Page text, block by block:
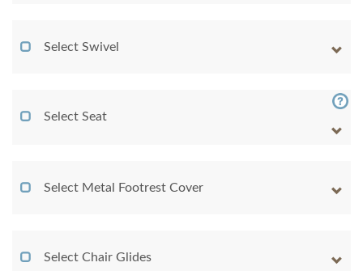
Select Swivel
Select Seat
Select Metal Footrest Cover
Select Chair Glides